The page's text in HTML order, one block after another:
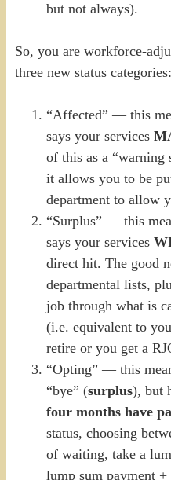
but not always).
So, you are workforce-
three new status categories:
“Affected” — this
says your services
of this as a “warning
it allows you to be
department to allow
“Surplus” — this
says your services
direct hit. The good
departmental lists,
job through what is
(i.e. equivalent to
retire or you get a
“Opting” — this
“bye” (surplus), but
four months have
status, choosing
of waiting, take a
lump sum payment